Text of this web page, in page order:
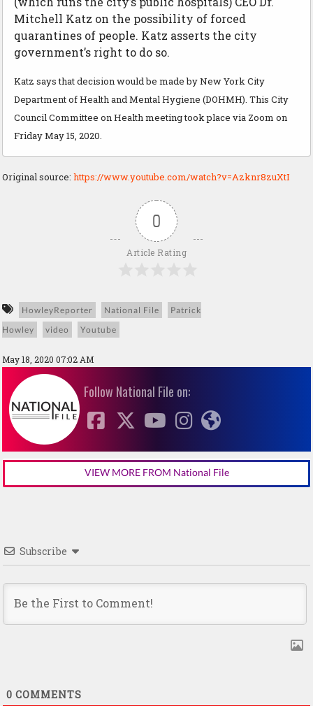
Mitchell Katz on the possibility of forced
quarantines of people. Katz asserts the city
government’s right to do so.
Katz says that decision would be made by New York City
Department of Health and Mental Hygiene (DOHMH). This City
Council Committee on Health meeting took place via Zoom on
Friday May 15, 2020.
Original source: https://www.youtube.com/watch?v=Azknr8zuXtI
0
Article Rating
HowleyReporter National File
Patrick
Howley
video Youtube
May 18, 2020 07:02 AM
Follow National File on:
VIEW MORE FROM National File
Subscribe
0 COMMENTS